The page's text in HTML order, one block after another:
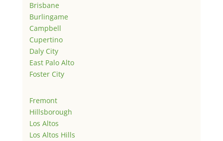
Brisbane
Burlingame
Campbell
Cupertino
Daly City
East Palo Alto
Foster City
Fremont
Hillsborough
Los Altos
Los Altos Hills